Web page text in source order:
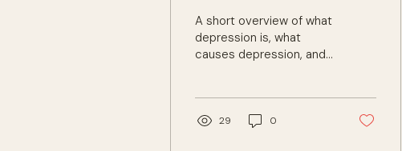
we treat it?
A short overview of what
depression is, what
causes depression, and
29 0